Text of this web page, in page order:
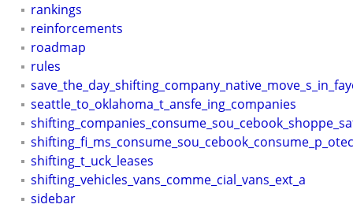
rankings
reinforcements
roadmap
rules
seattle_to_oklahoma_t_ansfe_ing_companies
shifting_t_uck_leases
shifting_vehicles_vans_comme_cial_vans_ext_a
sidebar